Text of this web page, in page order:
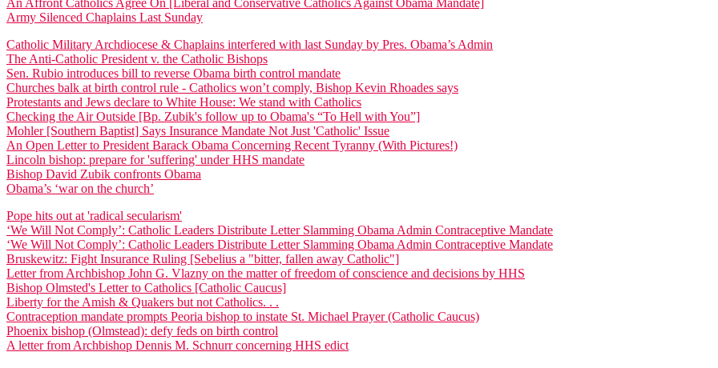
An Affront Catholics Agree On [Liberal and Conservative Catholics Against Obama Mandate]
Army Silenced Chaplains Last Sunday
Catholic Military Archdiocese & Chaplains interfered with last Sunday by Pres. Obama’s Admin
The Anti-Catholic President v. the Catholic Bishops
Sen. Rubio introduces bill to reverse Obama birth control mandate
Churches balk at birth control rule - Catholics won’t comply, Bishop Kevin Rhoades says
Protestants and Jews declare to White House: We stand with Catholics
Checking the Air Outside [Bp. Zubik's follow up to Obama's “To Hell with You”]
Mohler [Southern Baptist] Says Insurance Mandate Not Just 'Catholic' Issue
An Open Letter to President Barack Obama Concerning Recent Tyranny (With Pictures!)
Lincoln bishop: prepare for 'suffering' under HHS mandate
Bishop David Zubik confronts Obama
Obama’s ‘war on the church’
Pope hits out at 'radical secularism'
‘We Will Not Comply’: Catholic Leaders Distribute Letter Slamming Obama Admin Contraceptive Mandate
‘We Will Not Comply’: Catholic Leaders Distribute Letter Slamming Obama Admin Contraceptive Mandate
Bruskewitz: Fight Insurance Ruling [Sebelius a "bitter, fallen away Catholic"]
Letter from Archbishop John G. Vlazny on the matter of freedom of conscience and decisions by HHS
Bishop Olmsted's Letter to Catholics [Catholic Caucus]
Liberty for the Amish & Quakers but not Catholics. . .
Contraception mandate prompts Peoria bishop to instate St. Michael Prayer (Catholic Caucus)
Phoenix bishop (Olmstead): defy feds on birth control
A letter from Archbishop Dennis M. Schnurr concerning HHS edict